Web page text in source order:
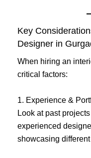
Key
Designer in
When hiring an
critical factors:
1. Experience &
Look at past
experienced
showcasing